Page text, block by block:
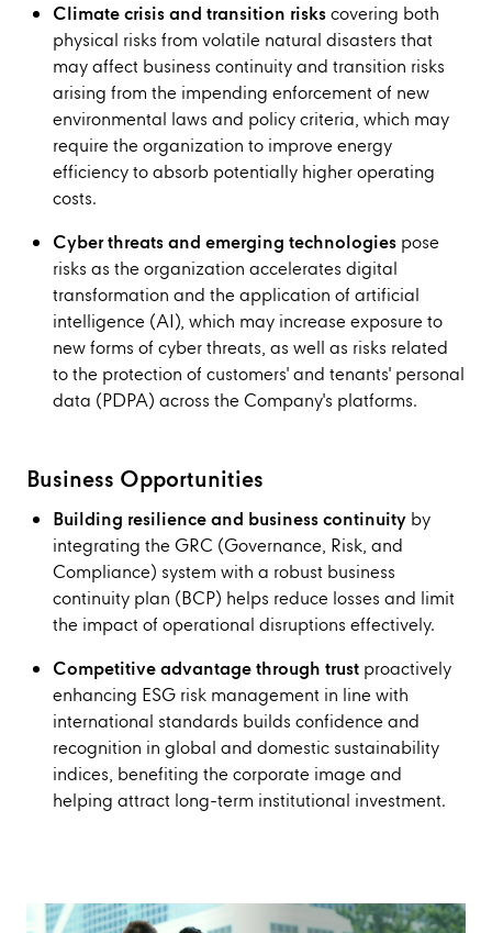
Climate crisis and transition riskscovering both
physical risks from volatile natural disasters that
may affect business continuity and transition risks
arising from the impending enforcement of new
environmental laws and policy criteria, which may
require the organization to improve energy
efficiency to absorb potentially higher operating
costs.
Cyber threats and emerging technologies pose
risks as the organization accelerates digital
transformation and the application of artificial
intelligence (AI), which may increase exposure to
new forms of cyber threats, as well as risks related
to the protection of customers' and tenants' personal
data (PDPA) across the Company's platforms.
Business Opportunities
Building resilience and business continuity by
integrating the GRC (Governance, Risk, and
Compliance) system with a robust business
continuity plan (BCP) helps reduce losses and limit
the impact of operational disruptions effectively.
Competitive advantage through trust proactively
enhancing ESG risk management in line with
international standards builds confidence and
recognition in global and domestic sustainability
indices, benefiting the corporate image and
helping attract long-term institutional investment.